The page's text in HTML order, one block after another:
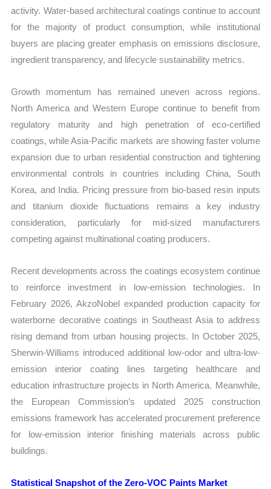
Import
Export
activity. Water-based architectural coatings continue to account
for the majority of product consumption, while institutional
buyers are placing greater emphasis on emissions disclosure,
ingredient transparency, and lifecycle sustainability metrics.
Growth momentum has remained uneven across regions.
North America and Western Europe continue to benefit from
regulatory maturity and high penetration of eco-certified
coatings, while Asia-Pacific markets are showing faster volume
expansion due to urban residential construction and tightening
environmental controls in countries including China, South
Korea, and India. Pricing pressure from bio-based resin inputs
and titanium dioxide fluctuations remains a key industry
consideration, particularly for mid-sized manufacturers
competing against multinational coating producers.
Recent developments across the coatings ecosystem continue
to reinforce investment in low-emission technologies. In
February 2026, AkzoNobel expanded production capacity for
waterborne decorative coatings in Southeast Asia to address
rising demand from urban housing projects. In October 2025,
Sherwin-Williams introduced additional low-odor and ultra-low-
emission interior coating lines targeting healthcare and
education infrastructure projects in North America. Meanwhile,
the European Commission’s updated 2025 construction
emissions framework has accelerated procurement preference
for low-emission interior finishing materials across public
buildings.
Statistical Snapshot of the Zero-VOC Paints Market